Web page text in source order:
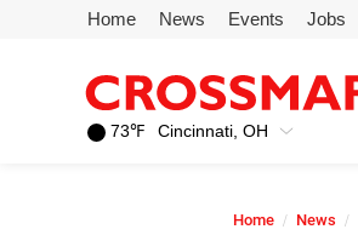
Skip to main content
Home News Events Jobs
73℉ Cincinnati, OH
Home News